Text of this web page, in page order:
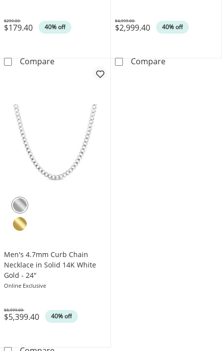
$179.40 40% off
Was
$299.00
Compare0.85mm Polished Rope Chain Necklace in
$2,999.40 40% off
Was
$4,999.00
CompareMen's 1.5mm
Men's 4.7mm Curb Chain
Necklace in Solid 14K White
Gold - 24"
Online Exclusive
$5,399.40 40% off
Was
$8,999.00